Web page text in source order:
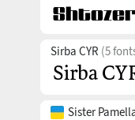
Sirba CYR (5
Sister